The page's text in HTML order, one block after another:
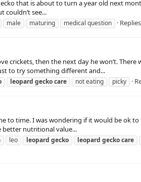
that is about to turn a year old next
couldn’t see...
male maturing medical question
crickets, then the next day he won’t.
to try something different and...
leopard geckocare not eating picky
to time. I was wondering if it would be ok
better nutritional value...
leo leopard gecko leopard geckocare